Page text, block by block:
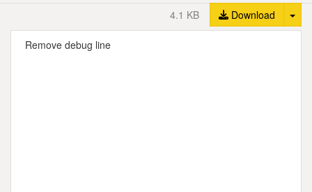
4.1 KB
Download
Remove debug line